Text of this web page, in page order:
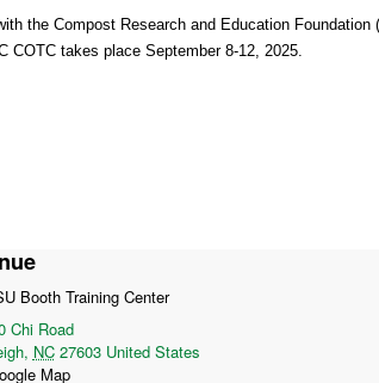
the Compost Research and Education
COTC takes place September 8-12, 2025.
Booth Training Center
Chi Road
, NC 27603 United States
Map